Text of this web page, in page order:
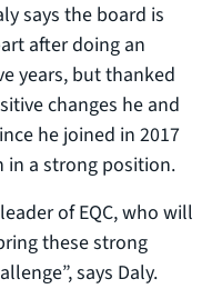
says the board is
after doing an
years, but thanked
changes he and
he joined in 2017
in a strong position.
of EQC, who will
these strong
says Daly.